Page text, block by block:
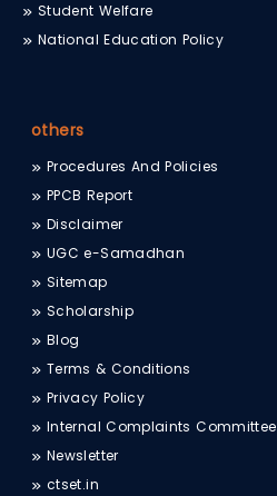
Student Welfare
National Education Policy
others
Procedures And Policies
PPCB Report
Disclaimer
UGC e-Samadhan
Sitemap
Scholarship
Blog
Terms & Conditions
Privacy Policy
Internal Complaints Committee
Newsletter
ctset.in